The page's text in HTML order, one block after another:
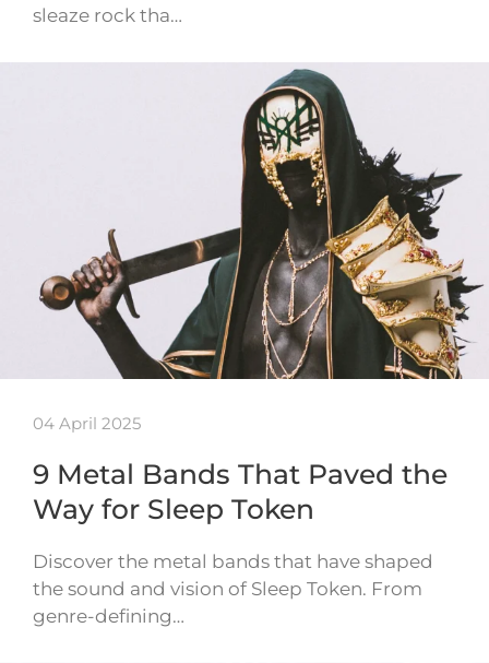
sleaze rock tha…
04 April 2025
9 Metal Bands That Paved the
Way for Sleep Token
Discover the metal bands that have shaped
the sound and vision of Sleep Token. From
genre-defining…